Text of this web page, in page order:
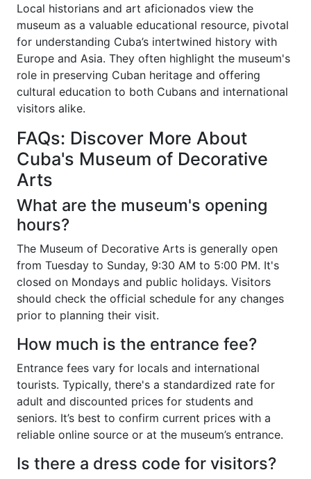
Local historians and art aficionados view the
museum as a valuable educational resource, pivotal
for understanding Cuba’s intertwined history with
Europe and Asia. They often highlight the museum's
role in preserving Cuban heritage and offering
cultural education to both Cubans and international
visitors alike.
FAQs: Discover More About
Cuba's Museum of Decorative
Arts
What are the museum's opening
hours?
The Museum of Decorative Arts is generally open
from Tuesday to Sunday, 9:30 AM to 5:00 PM. It's
closed on Mondays and public holidays. Visitors
should check the official schedule for any changes
prior to planning their visit.
How much is the entrance fee?
Entrance fees vary for locals and international
tourists. Typically, there's a standardized rate for
adult and discounted prices for students and
seniors. It’s best to confirm current prices with a
reliable online source or at the museum’s entrance.
Is there a dress code for visitors?